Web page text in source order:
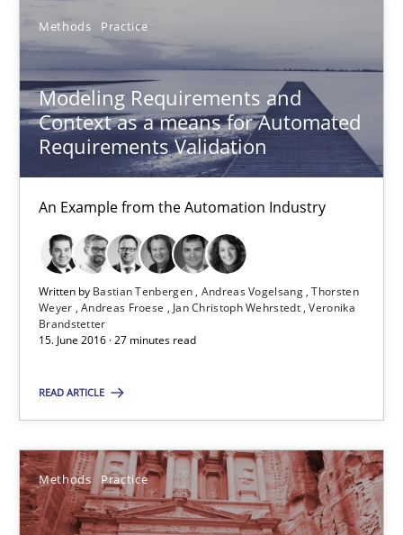
Methods Practice
Modeling Requirements and
Context as a means for Automated
Requirements Validation
An Example from the Automation Industry
Written by Bastian Tenbergen Andreas Vogelsang Thorsten
Weyer Andreas Froese Jan Christoph Wehrstedt Veronika
Brandstetter
15. June 2016 · 27 minutes read
READ ARTICLE
Methods Practice
Modeling Requirements and Context as a means for
An Example from the Automation Industry
Methods Practice
Bastian Tenbergen
Andreas Vogelsang
Thorsten Weyer
Andreas Froese
Veronika Brandstetter
15.06.2016
27 minutes